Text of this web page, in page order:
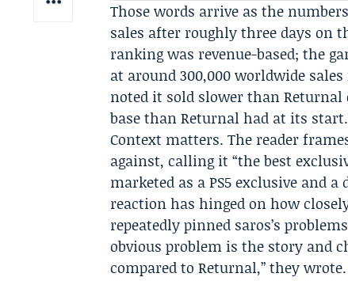
Those words arrive as the
sales after roughly three days on
ranking was revenue-based; the
at around 300,000 worldwide
noted it sold slower than
base than Returnal had at its start.
Context matters. The reader
against, calling it “the best
marketed as a PS5 exclusive and
reaction has hinged on how
repeatedly pinned saros’s
obvious problem is the story and
compared to Returnal,” they